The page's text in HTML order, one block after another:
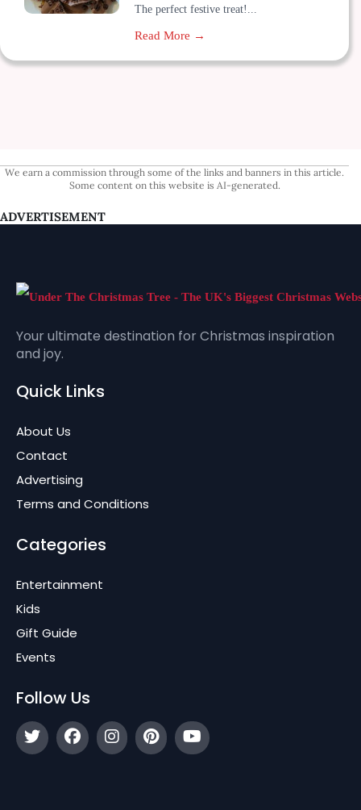
The perfect festive treat!...
Read More →
We earn a commission through some of the links and banners in this article.
Some content on this website is AI-generated.
ADVERTISEMENT
Your ultimate destination for Christmas inspiration
and joy.
Quick Links
About Us
Contact
Advertising
Terms and Conditions
Categories
Entertainment
Kids
Gift Guide
Events
Follow Us